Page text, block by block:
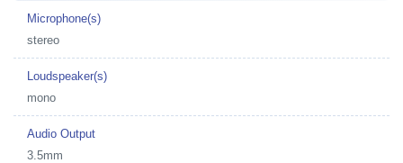
Microphone(s)
stereo
Loudspeaker(s)
mono
Audio Output
3.5mm